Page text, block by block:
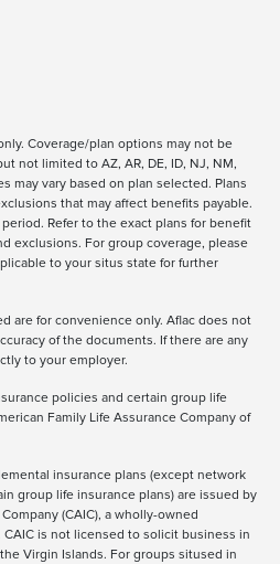
Coverage/plan options may not be
not limited to AZ, AR, DE, ID, NJ, NM,
may vary based on plan selected. Plans
that may affect benefits payable.
Refer to the exact plans for benefit
exclusions. For group coverage, please
to your situs state for further
are for convenience only. Aflac does not
of the documents. If there are any
to your employer.
policies and certain group life
Family Life Assurance Company of
insurance plans (except network
group life insurance plans) are issued by
(CAIC), a wholly-owned
is not licensed to solicit business in
Virgin Islands. For groups sitused in